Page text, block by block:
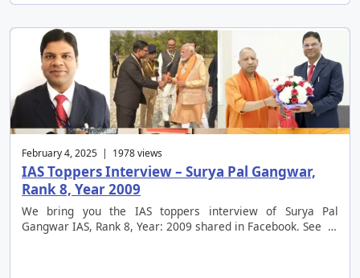
February 4, 2025 | 1978 views
IAS Toppers Interview – Surya Pal Gangwar,
Rank 8, Year 2009
We bring you the IAS toppers interview of Surya Pal
Gangwar IAS, Rank 8, Year: 2009 shared in Facebook. See …